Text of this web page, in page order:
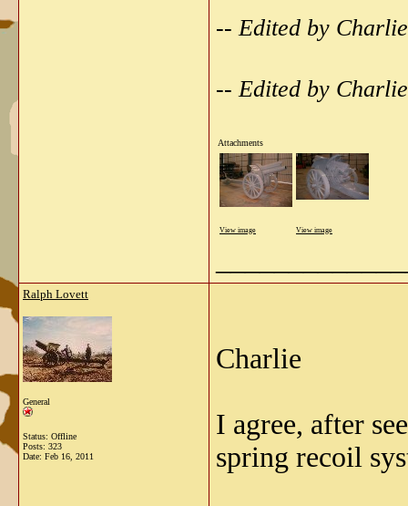
-- Edited by
-- Edited by
Attachments
View image View image
Ralph Lovett
General
Status: Offline
Posts: 323
Date: Feb 16, 2011
Charlie
I agree, after
spring recoil